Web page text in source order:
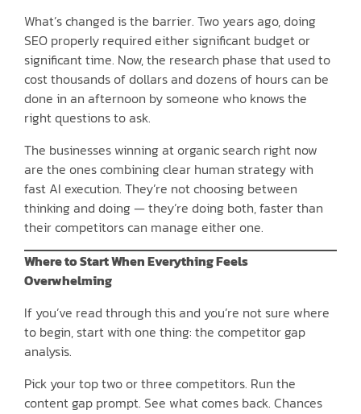
What’s changed is the barrier. Two years ago, doing
SEO properly required either significant budget or
significant time. Now, the research phase that used to
cost thousands of dollars and dozens of hours can be
done in an afternoon by someone who knows the
right questions to ask.
The businesses winning at organic search right now
are the ones combining clear human strategy with
fast AI execution. They’re not choosing between
thinking and doing — they’re doing both, faster than
their competitors can manage either one.
Where to Start When Everything Feels
Overwhelming
If you’ve read through this and you’re not sure where
to begin, start with one thing: the competitor gap
analysis.
Pick your top two or three competitors. Run the
content gap prompt. See what comes back. Chances